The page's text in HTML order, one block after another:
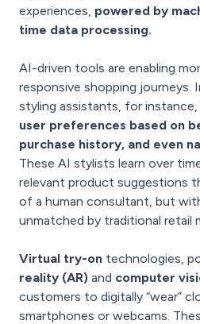
experiences, powered by
time data processing.
AI-driven tools are enabling
responsive shopping journeys.
styling assistants, for
user preferences based on
purchase history, and even
These AI stylists learn over
relevant product suggestions
of a human consultant, but
unmatched by traditional retail
Virtual try-on technologies,
reality (AR) and computer
customers to digitally “wear”
smartphones or webcams.